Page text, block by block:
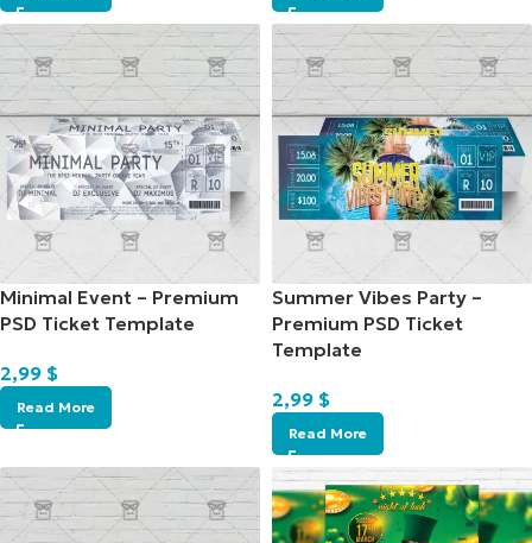
Minimal Event – Premium
PSD Ticket Template
2,99 $
Read More
Summer Vibes Party –
Premium PSD Ticket
Template
2,99 $
Read More